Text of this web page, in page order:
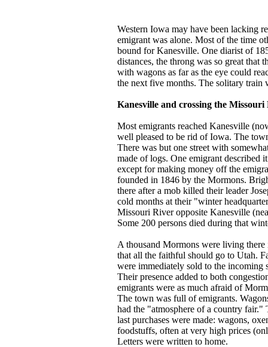
Western Iowa may have been lacking
emigrant was alone. Most of the time
bound for Kanesville. One diarist of
distances, the throng was so great that
with wagons as far as the eye could
the next five months. The solitary train
Kanesville and crossing the Missouri
Most emigrants reached Kanesville
well pleased to be rid of Iowa. The
There was but one street with
made of logs. One emigrant described
except for making money off the
founded in 1846 by the Mormons.
there after a mob killed their leader
cold months at their "winter
Missouri River opposite Kanesville
Some 200 persons died during that
A thousand Mormons were living
that all the faithful should go to Utah.
were immediately sold to the incoming
Their presence added to both
emigrants were as much afraid of
The town was full of emigrants.
had the "atmosphere of a country fair."
last purchases were made: wagons,
foodstuffs, often at very high prices
Letters were written to home.